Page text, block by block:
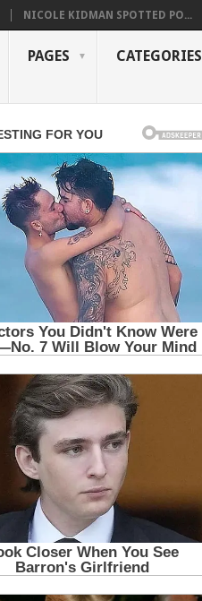
NICOLE KIDMAN SPOTTED PO...
PAGES CATEGORIES